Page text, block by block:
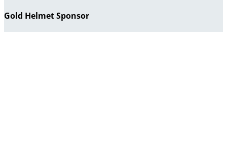
Gold Helmet Sponsor